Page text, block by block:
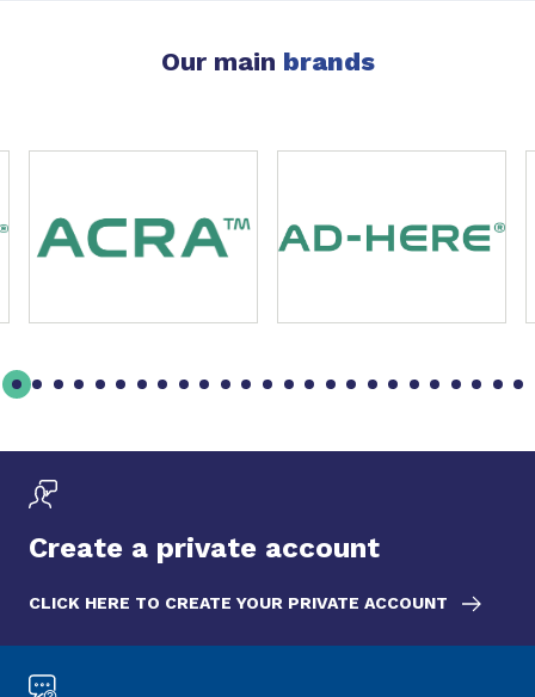
Our main brands
Slide 1 of 49
Create a private account
CLICK HERE TO CREATE YOUR PRIVATE ACCOUNT